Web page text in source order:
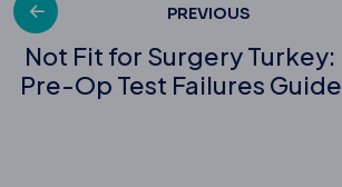
Post
navigation
PREVIOUS
Not Fit for Surgery Turkey:
Pre-Op Test Failures Guide